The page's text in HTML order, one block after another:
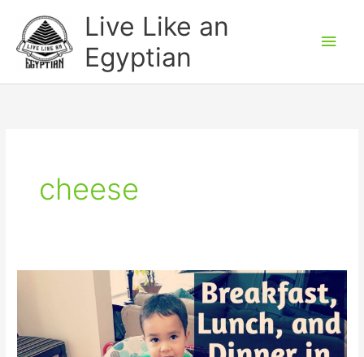
content
Live Like an
Egyptian
cheese
meals